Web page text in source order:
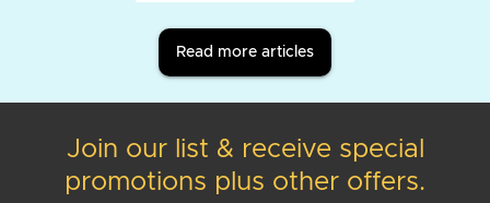
Read more articles
Join our list & receive special
promotions plus other offers.